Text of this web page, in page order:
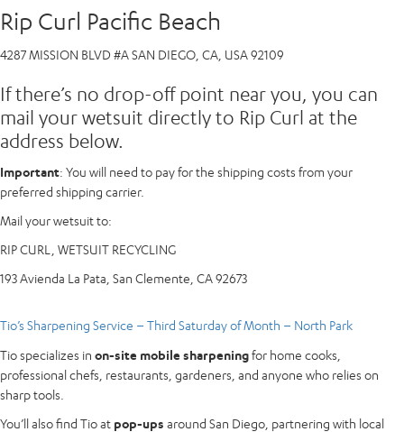
Rip Curl Pacific Beach
4287 MISSION BLVD #A SAN DIEGO, CA, USA 92109
If there’s no drop-off point near you, you can
mail your wetsuit directly to Rip Curl at the
address below.
Important: You will need to pay for the shipping costs from your
preferred shipping carrier.
Mail your wetsuit to:
RIP CURL, WETSUIT RECYCLING
193 Avienda La Pata, San Clemente, CA 92673
Tio’s Sharpening Service – Third Saturday of Month – North Park
Tio specializes in on-site mobile sharpeningfor home cooks,
professional chefs, restaurants, gardeners, and anyone who relies on
sharp tools.
You’ll also find Tio at pop-ups around San Diego, partnering with local